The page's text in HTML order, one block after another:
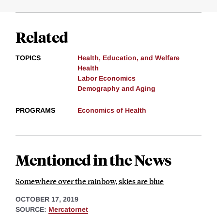
Related
TOPICS
Health, Education, and Welfare
Health
Labor Economics
Demography and Aging
PROGRAMS Economics of Health
Mentioned in the News
Somewhere over the rainbow, skies are blue
OCTOBER 17, 2019
SOURCE: Mercatornet